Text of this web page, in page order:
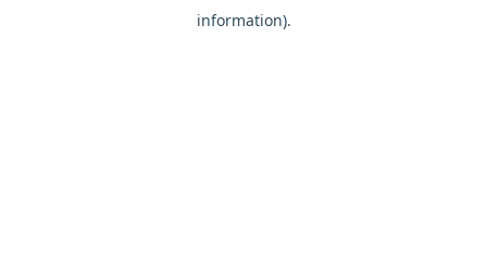
information).